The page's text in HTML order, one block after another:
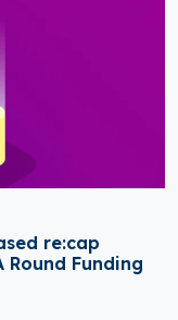
re:cap
Round Funding